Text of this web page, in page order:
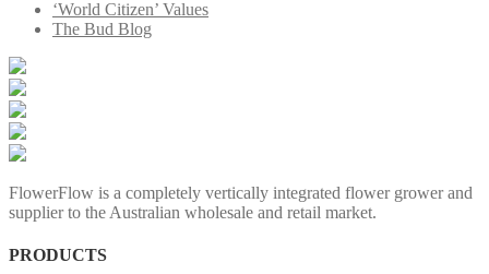
‘World Citizen’ Values
The Bud Blog
FlowerFlow is a completely vertically integrated flower grower and
supplier to the Australian wholesale and retail market.
PRODUCTS